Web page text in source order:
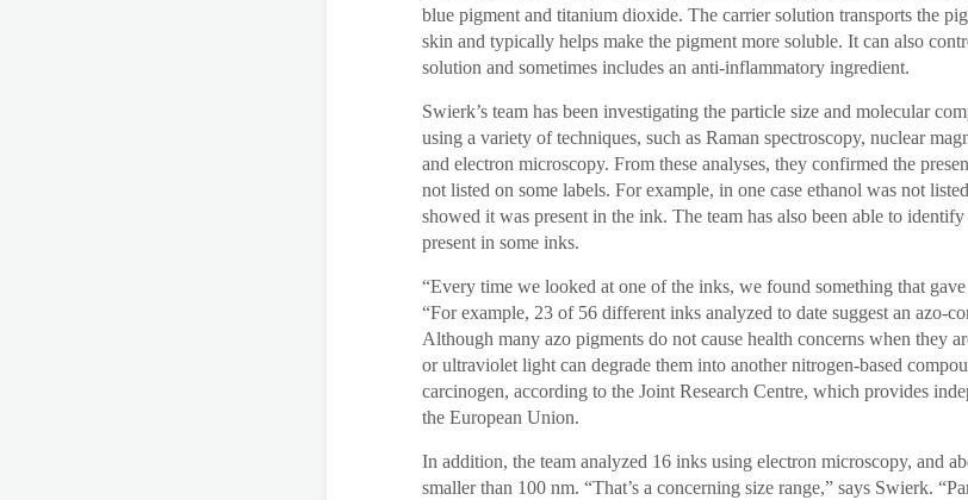
blue pigment and titanium dioxide. The carrier solution transports the
skin and typically helps make the pigment more soluble. It can also
solution and sometimes includes an anti-inflammatory ingredient.
Swierk’s team has been investigating the particle size and molecular
using a variety of techniques, such as Raman spectroscopy, nuclear
and electron microscopy. From these analyses, they confirmed the
not listed on some labels. For example, in one case ethanol was not
showed it was present in the ink. The team has also been able to
present in some inks.
“Every time we looked at one of the inks, we found something that gave
“For example, 23 of 56 different inks analyzed to date suggest an azo-
Although many azo pigments do not cause health concerns when they
or ultraviolet light can degrade them into another nitrogen-based
carcinogen, according to the Joint Research Centre, which provides
the European Union.
In addition, the team analyzed 16 inks using electron microscopy, and
smaller than 100 nm. “That’s a concerning size range,” says Swierk.